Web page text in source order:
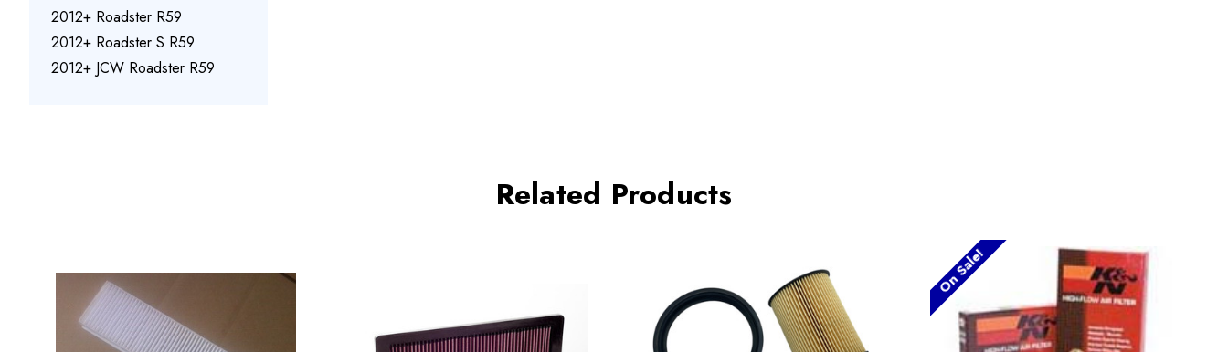
2012+ Roadster R59
2012+ Roadster S R59
2012+ JCW Roadster R59
Related Products
On Sale!